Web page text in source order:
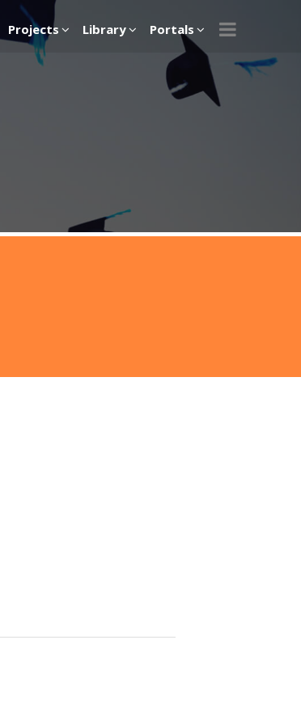
Projects Library Portals